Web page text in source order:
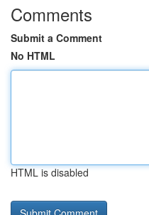
Comments
Submit a Comment
No HTML
HTML is disabled